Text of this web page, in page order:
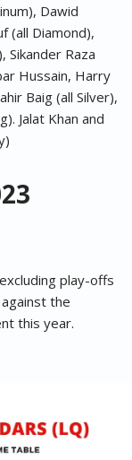
Dawid
(all Diamond),
Sikander Raza
Hussain, Harry
Baig (all Silver),
Jalat Khan and
play-offs
the
this year.